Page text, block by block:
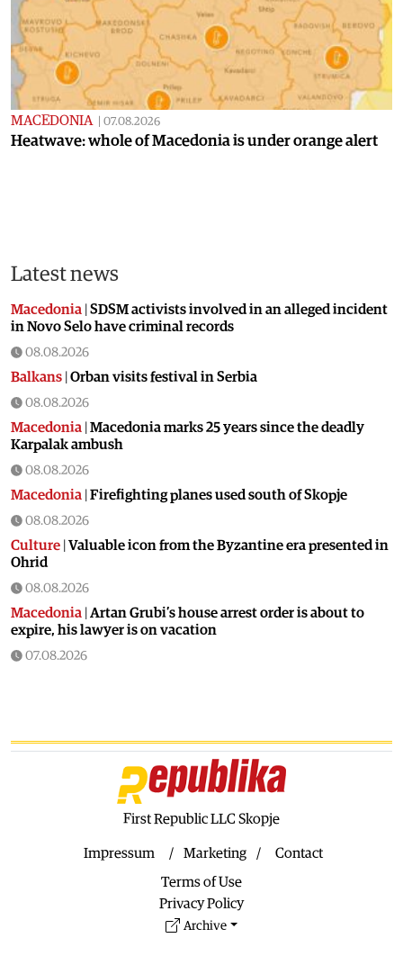
MACEDONIA 07.08.2026
Heatwave: whole of Macedonia is under orange alert
Latest news
Macedonia SDSM activists involved in an alleged incident
in Novo Selo have criminal records
08.08.2026
Balkans Orban visits festival in Serbia
08.08.2026
Macedonia Macedonia marks 25 years since the deadly
Karpalak ambush
08.08.2026
Macedonia Firefighting planes used south of Skopje
08.08.2026
Culture Valuable icon from the Byzantine era presented in
Ohrid
08.08.2026
Macedonia Artan Grubi’s house arrest order is about to
expire, his lawyer is on vacation
07.08.2026
Macedonia|Seven new cases of West Nile fever in Skopje
Inflation almost unchaged in July
|18 active and extinguished fires across
Macedonian citizens have lower wages but
higher purchasing power than a number of EU countries
First Republic LLC Skopje
Impressum Marketing
Contact
Terms of Use
Privacy Policy
Archive